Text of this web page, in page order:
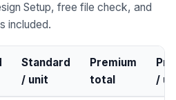
Setup, free file check, and
included.
Standard
/ unit
Premium
total
/